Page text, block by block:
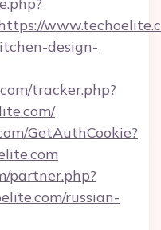
design-
tracker.php?
GetAuthCookie?
partner.php?
russian-